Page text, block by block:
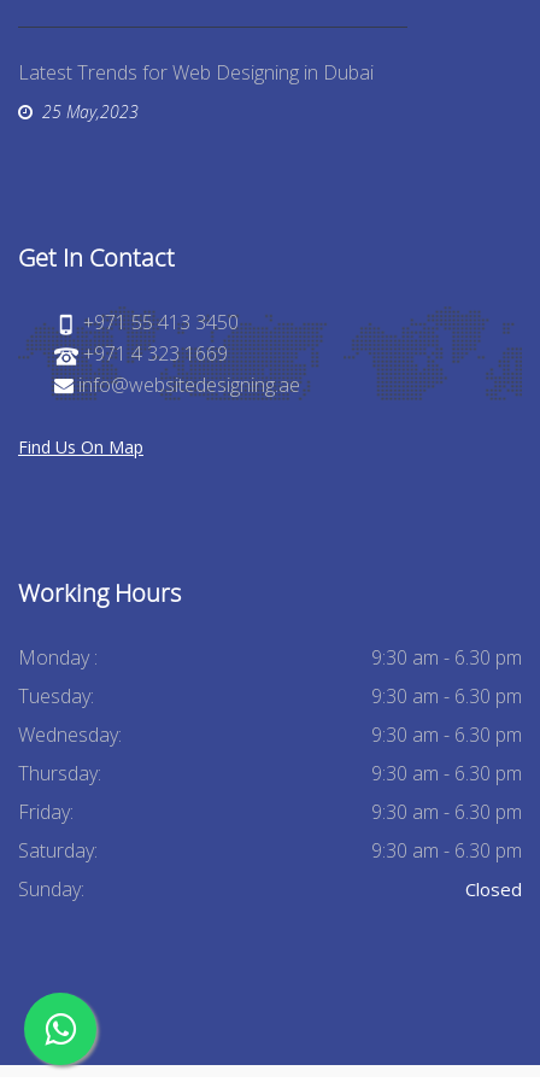
Latest Trends for Web Designing in Dubai
25 May,2023
Get In Contact
+971 55 413 3450
+971 4 323 1669
info@websitedesigning.ae
Find Us On Map
Working Hours
Monday :
9:30 am - 6.30 pm
Tuesday:
9:30 am - 6.30 pm
Wednesday:
9:30 am - 6.30 pm
Thursday:
9:30 am - 6.30 pm
Friday:
9:30 am - 6.30 pm
Saturday:
9:30 am - 6.30 pm
Sunday:
Closed